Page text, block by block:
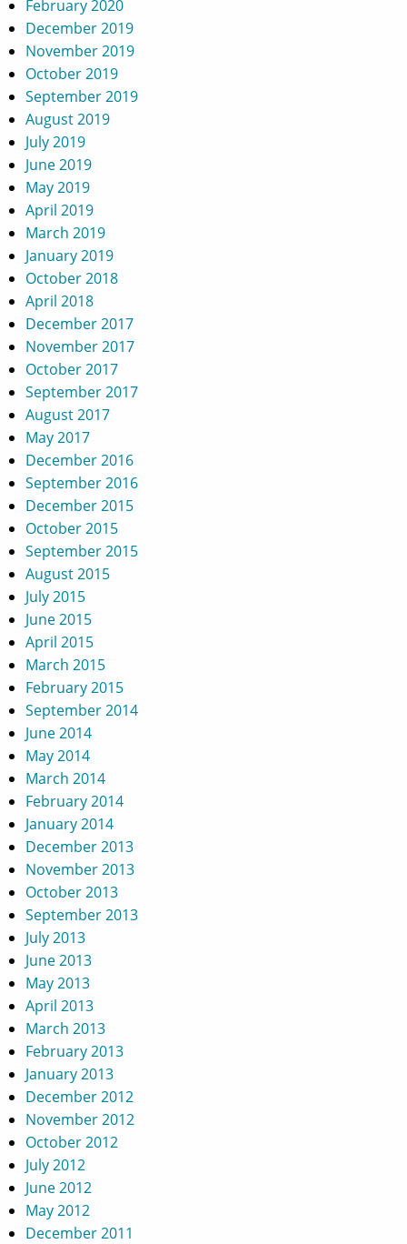
February 2020
December 2019
November 2019
October 2019
September 2019
August 2019
July 2019
June 2019
May 2019
April 2019
March 2019
January 2019
October 2018
April 2018
December 2017
November 2017
October 2017
September 2017
August 2017
May 2017
December 2016
September 2016
December 2015
October 2015
September 2015
August 2015
July 2015
June 2015
April 2015
March 2015
February 2015
September 2014
June 2014
May 2014
March 2014
February 2014
January 2014
December 2013
November 2013
October 2013
September 2013
July 2013
June 2013
May 2013
April 2013
March 2013
February 2013
January 2013
December 2012
November 2012
October 2012
July 2012
June 2012
May 2012
December 2011